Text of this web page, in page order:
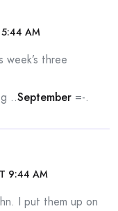
5:44 AM
three
..September =-.
9:44 AM
I put them up on